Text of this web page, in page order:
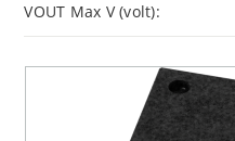
VOUT Max V (volt):